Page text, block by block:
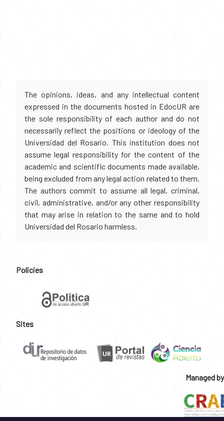
The opinions, ideas, and any intellectual content
expressed in the documents hosted in EdocUR are
the sole responsibility of each author and do not
necessarily reflect the positions or ideology of the
Universidad del Rosario. This institution does not
assume legal responsibility for the content of the
academic and scientific documents made available,
being excluded from any legal action related to them.
The authors commit to assume all legal, criminal,
civil, administrative, and/or any other responsibility
that may arise in relation to the same and to hold
Universidad del Rosario harmless.
Policies
Sites
Managed by